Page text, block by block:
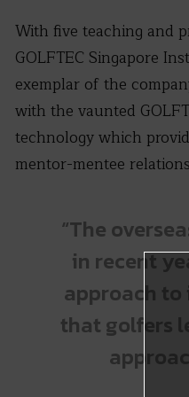
With five teaching and
GOLFTEC Singapore
exemplar of the
with the vaunted
technology which
mentor-mentee
“The
in recent
approach
that golfers